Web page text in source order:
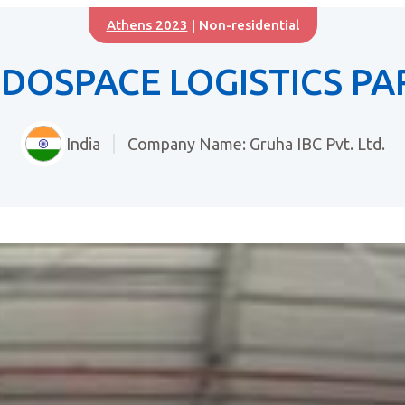
Athens 2023 | Non-residential
LOGISTICS
India Company Name: Gruha IBC Pvt. Ltd.